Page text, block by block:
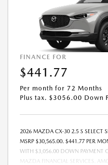
FINANCE FOR
$441.77
Per month for 72 Months
Plus tax. $3056.00 Down
2026 MAZDA CX-30 2.5 S SELECT
MSRP $30,565.00. $441.77 PER
WITH $3,056.00 DOWN PAYMENT
MAZDA FINANCIAL SERVICES.